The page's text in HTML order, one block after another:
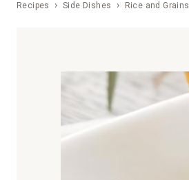
Recipes Side Dishes Rice and Grains